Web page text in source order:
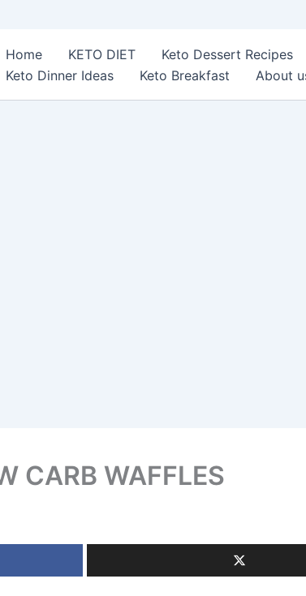
Home KETO DIET Keto Dessert Recipes
Keto Dinner Ideas
Keto Breakfast About
CARB WAFFLES